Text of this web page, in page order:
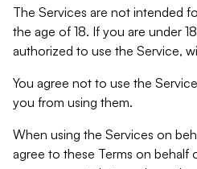
The Services are not intended
the age of 18. If you are under
authorized to use the Service,
You agree not to use the
you from using them.
When using the Services on
agree to these Terms on behalf